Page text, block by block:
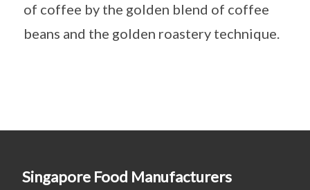
of coffee by the golden blend of coffee
beans and the golden roastery technique.
Singapore Food Manufacturers